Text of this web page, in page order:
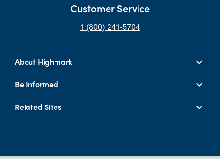
Customer Service
1 (800) 241-5704
About Highmark
Be Informed
Related Sites